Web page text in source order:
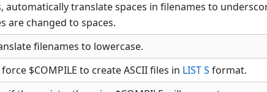
automatically translate spaces in filenames to
are changed to spaces.
filenames to lowercase.
$COMPILE to create ASCII files in LIST S format.